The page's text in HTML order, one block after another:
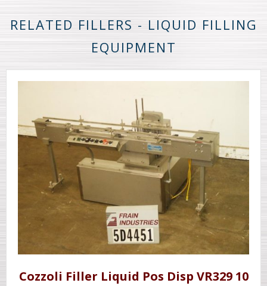
RELATED FILLERS - LIQUID FILLING
EQUIPMENT
Cozzoli Filler Liquid Pos Disp VR329 10